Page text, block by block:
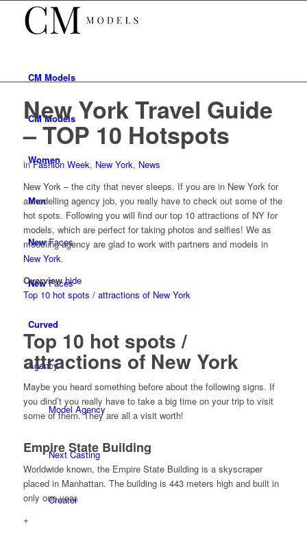
CM Models
CMModels
Women
Men
NewFaces
NewFaces
Curved
Agency
Model Agency
Next Casting
Creator
New York Travel Guide
– TOP 10 Hotspots
inFashion Week, New York, News
New York – the city that never sleeps. If you are in New York for
a modelling agency job, you really have to check out some of the
hot spots. Following you will find our top 10 attractions of NY for
models, which are perfect for taking photos and selfies! We as
modeling agency are glad to work with partners and models in
New York.
Overview hide
Top 10 hot spots / attractions of New York
Top 10 hot spots /
attractions of New York
Maybe you heard something before about the following signs. If
you dind’t you really have to take a big time on your trip to visit
some of them. They are all a visit worth!
Empire State Building
Worldwide known, the Empire State Building is a skyscraper
placed in Manhattan. The building is 443 meters high and built in
only one year.
+